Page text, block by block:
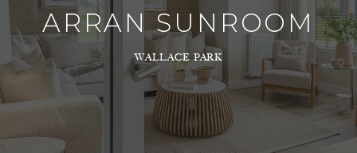
ARRAN SUNROOM
WALLACE PARK